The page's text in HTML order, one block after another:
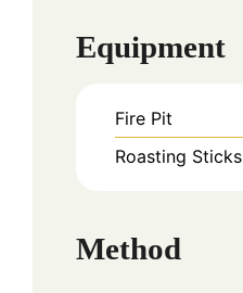
Equipment
Fire Pit
Roasting Sticks
Method